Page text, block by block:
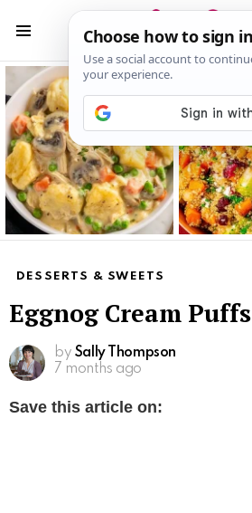
Latest
stories
DESSERTS & SWEETS
Eggnog Cream Puffs
by Sally Thompson
7 months ago
Save this article on: